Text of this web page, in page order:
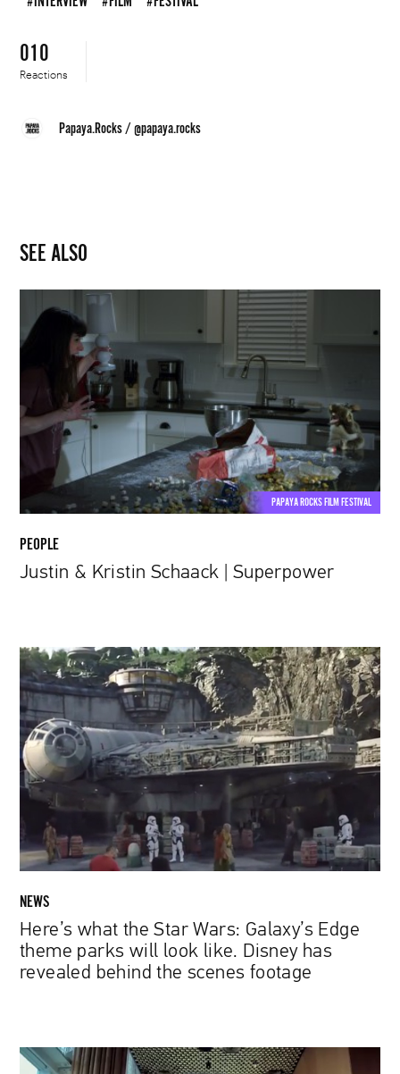
010
Reactions
Papaya.Rocks /@papaya.rocks
SEE ALSO
Kristin
Superpower
PAPAYA ROCKS FILM FESTIVAL
PEOPLE
Justin & Kristin Schaack | Superpower
Here’s
what
the
Star
Wars:
Galaxy’s
Edge
parks
will
look
like.
has
revealed
behind
NEWS
Here’s what the Star Wars: Galaxy’s Edge
theme parks will look like. Disney has
revealed behind the scenes footage
Steven